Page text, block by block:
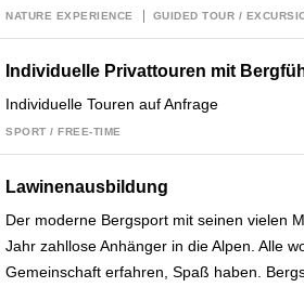
NATURE EXPERIENCE GUIDED TOUR /
Individuelle Privattouren mit
Individuelle Touren auf Anfrage
SPORT / FREE-TIME
Lawinenausbildung
Der moderne Bergsport mit seinen vielen
Jahr zahllose Anhänger in die Alpen. Alle
Gemeinschaft erfahren, Spaß haben.